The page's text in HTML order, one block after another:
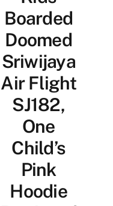
Boarded
Doomed
Sriwijaya
Air Flight
SJ182,
One
Child’s
Pink
Hoodie